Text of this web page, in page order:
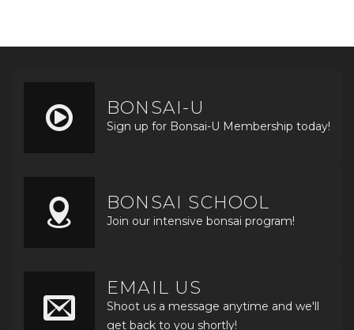
BONSAI-U
Sign up for Bonsai-U Membership today!
BONSAI SCHOOL
Join our intensive bonsai program!
EMAIL US
Shoot us a message anytime and we'll
get back to you shortly!